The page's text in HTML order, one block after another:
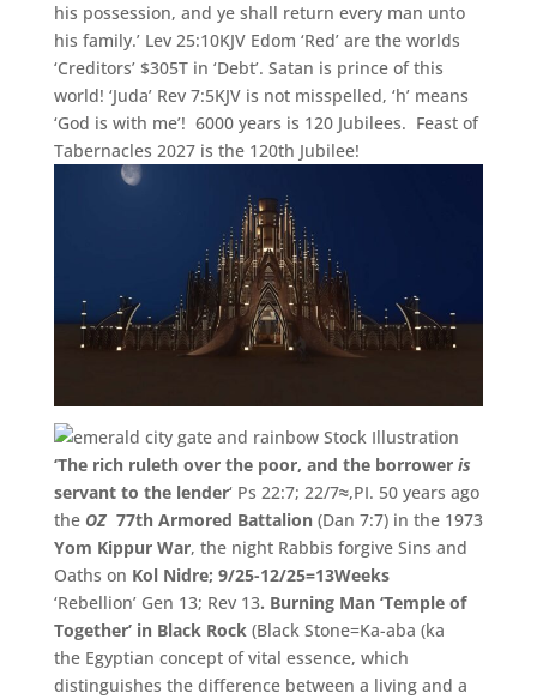
his possession, and ye shall return every man unto
his family.’ Lev 25:10KJV Edom ‘Red’ are the worlds
‘Creditors’ $305T in ‘Debt’. Satan is prince of this
world! ‘Juda’ Rev 7:5KJV is not misspelled, ‘h’ means
‘God is with me’! 6000 years is 120 Jubilees. Feast of
Tabernacles 2027 is the 120th Jubilee!
‘The rich ruleth over the poor, and the borrower is
servant to the lender‘ Ps 22:7; 22/7≈,PI. 50 years ago
the OZ77th Armored Battalion(Dan 7:7) in the 1973
Yom Kippur War, the night Rabbis forgive Sins and
Oaths on Kol Nidre; 9/25-12/25=13Weeks
‘Rebellion’ Gen 13; Rev 13. Burning Man ‘Temple of
Together’in Black Rock (Black Stone=Ka-aba (ka
the Egyptian concept of vital essence, which
distinguishes the difference between a living and a